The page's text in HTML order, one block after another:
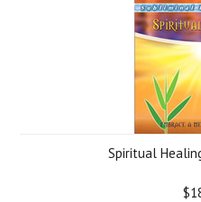
Spiritual